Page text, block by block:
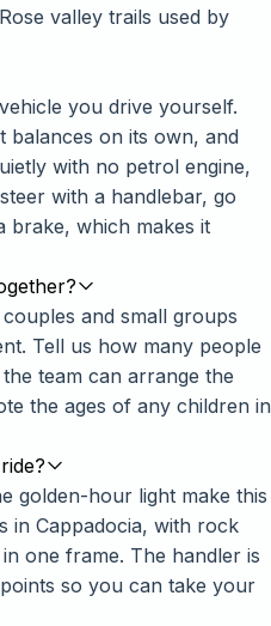
valley trails used by
you drive yourself.
balances on its own, and
with no petrol engine,
with a handlebar, go
brake, which makes it
and small groups
Tell us how many people
team can arrange the
the ages of any children in
golden-hour light make this
in Cappadocia, with rock
one frame. The handler is
so you can take your